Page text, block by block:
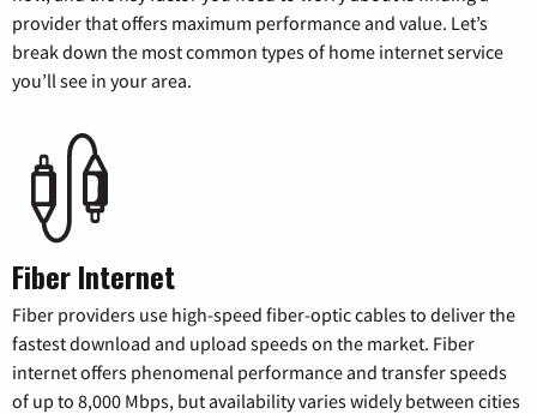
provider that offers maximum performance and value. Let’s
break down the most common types of home internet service
you’ll see in your area.
Fiber Internet
Fiber providers use high-speed fiber-optic cables to deliver the
fastest download and upload speeds on the market. Fiber
internet offers phenomenal performance and transfer speeds
of up to 8,000 Mbps, but availability varies widely between cities